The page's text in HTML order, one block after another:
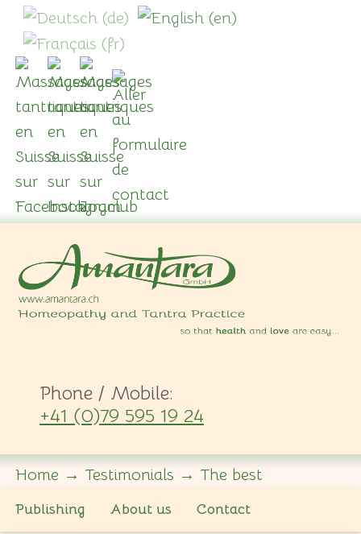
Phone / Mobile:
+41 (0)79 595 19 24
Home → Testimonials → The best
Publishing About us Contact